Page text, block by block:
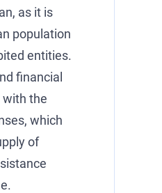
as it is
population
entities.
financial
the
which
of